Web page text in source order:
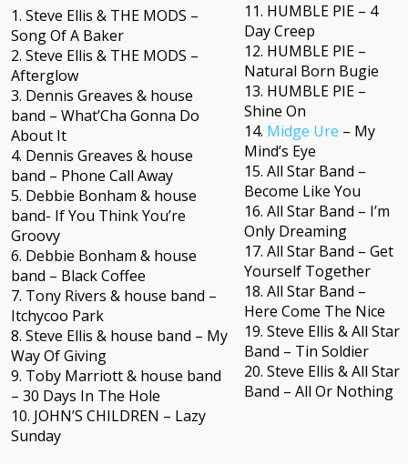
1. Steve Ellis & THE MODS –
Song Of A Baker
2. Steve Ellis & THE MODS –
Afterglow
3. Dennis Greaves & house
band – What’Cha Gonna Do
About It
4. Dennis Greaves & house
band – Phone Call Away
5. Debbie Bonham & house
band- If You Think You’re
Groovy
6. Debbie Bonham & house
band – Black Coffee
7. Tony Rivers & house band –
Itchycoo Park
8. Steve Ellis & house band – My
Way Of Giving
9. Toby Marriott & house band
– 30 Days In The Hole
10. JOHN’S CHILDREN – Lazy
Sunday
11. HUMBLE PIE – 4
Day Creep
12. HUMBLE PIE –
Natural Born Bugie
13. HUMBLE PIE –
Shine On
14. Midge Ure – My
Mind’s Eye
15. All Star Band –
Become Like You
16. All Star Band – I’m
Only Dreaming
17. All Star Band – Get
Yourself Together
18. All Star Band –
Here Come The Nice
19. Steve Ellis & All Star
Band – Tin Soldier
20. Steve Ellis & All Star
Band – All Or Nothing